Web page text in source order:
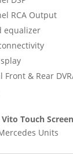
RCA Output
equalizer
Front & Rear
Touch
Units